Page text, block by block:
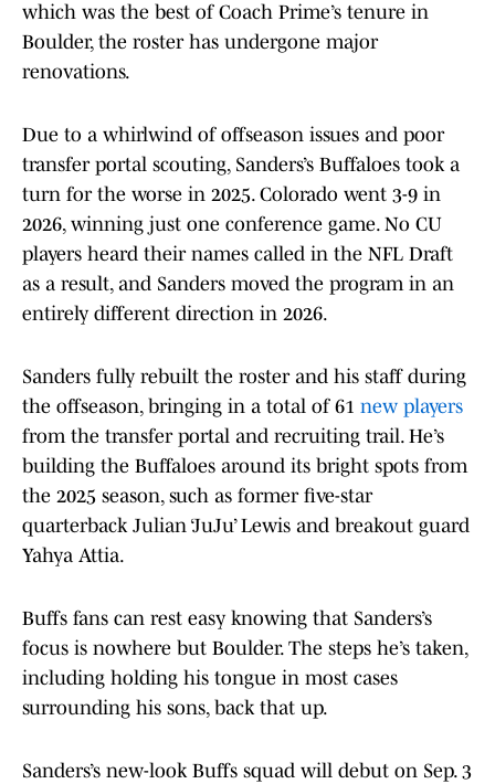
which was the best of Coach Prime’s tenure in
Boulder, the roster has undergone major
renovations.
Due to a whirlwind of offseason issues and poor
transfer portal scouting, Sanders’s Buffaloes took a
turn for the worse in 2025. Colorado went 3-9 in
2026, winning just one conference game. No CU
players heard their names called in the NFL Draft
as a result, and Sanders moved the program in an
entirely different direction in 2026.
Sanders fully rebuilt the roster and his staff during
the offseason, bringing in a total of 61 new players
from the transfer portal and recruiting trail. He’s
building the Buffaloes around its bright spots from
the 2025 season, such as former five-star
quarterback Julian ‘JuJu’ Lewis and breakout guard
Yahya Attia.
Buffs fans can rest easy knowing that Sanders’s
focus is nowhere but Boulder. The steps he’s taken,
including holding his tongue in most cases
surrounding his sons, back that up.
Sanders’s new-look Buffs squad will debut on Sep. 3